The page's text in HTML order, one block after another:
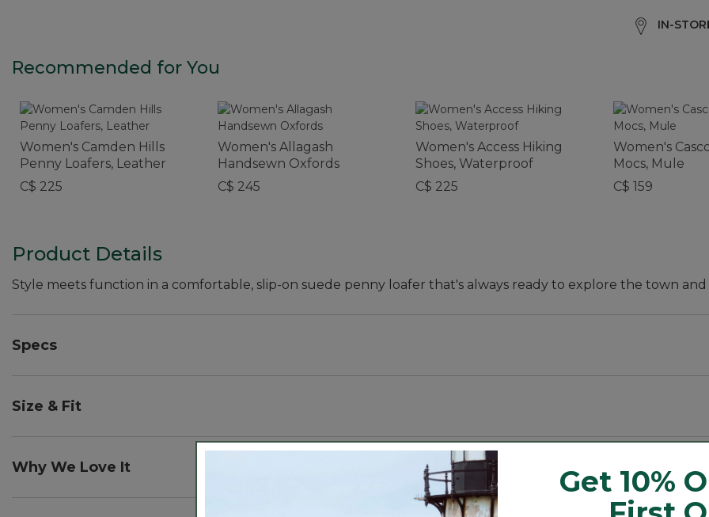
IN-
Recommended for You
Women's Camden Hills
Penny Loafers, Leather
C$ 225
Women's Allagash
Handsewn Oxfords
C$ 245
Women's Access Hiking
Shoes, Waterproof
C$ 225
Women's
Mocs, Mule
C$ 159
Product Details
Style meets function in a comfortable, slip-on suede penny loafer that's always ready to explore the town and
Specs
Size & Fit
Order regular shoe size. For half sizes not offered, order up to next whole size.
Why We Love It
Designed to be the ultimate everyday loafer, this is the one you'll keep by the front door for any outing. The
Get 10%